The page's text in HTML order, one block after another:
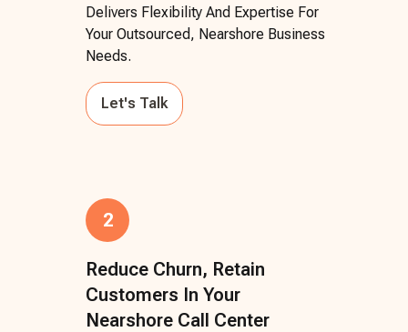
Delivers Flexibility And Expertise For
Your Outsourced, Nearshore Business
Needs.
Let's Talk
2
Reduce Churn, Retain
Customers In Your
Nearshore Call Center